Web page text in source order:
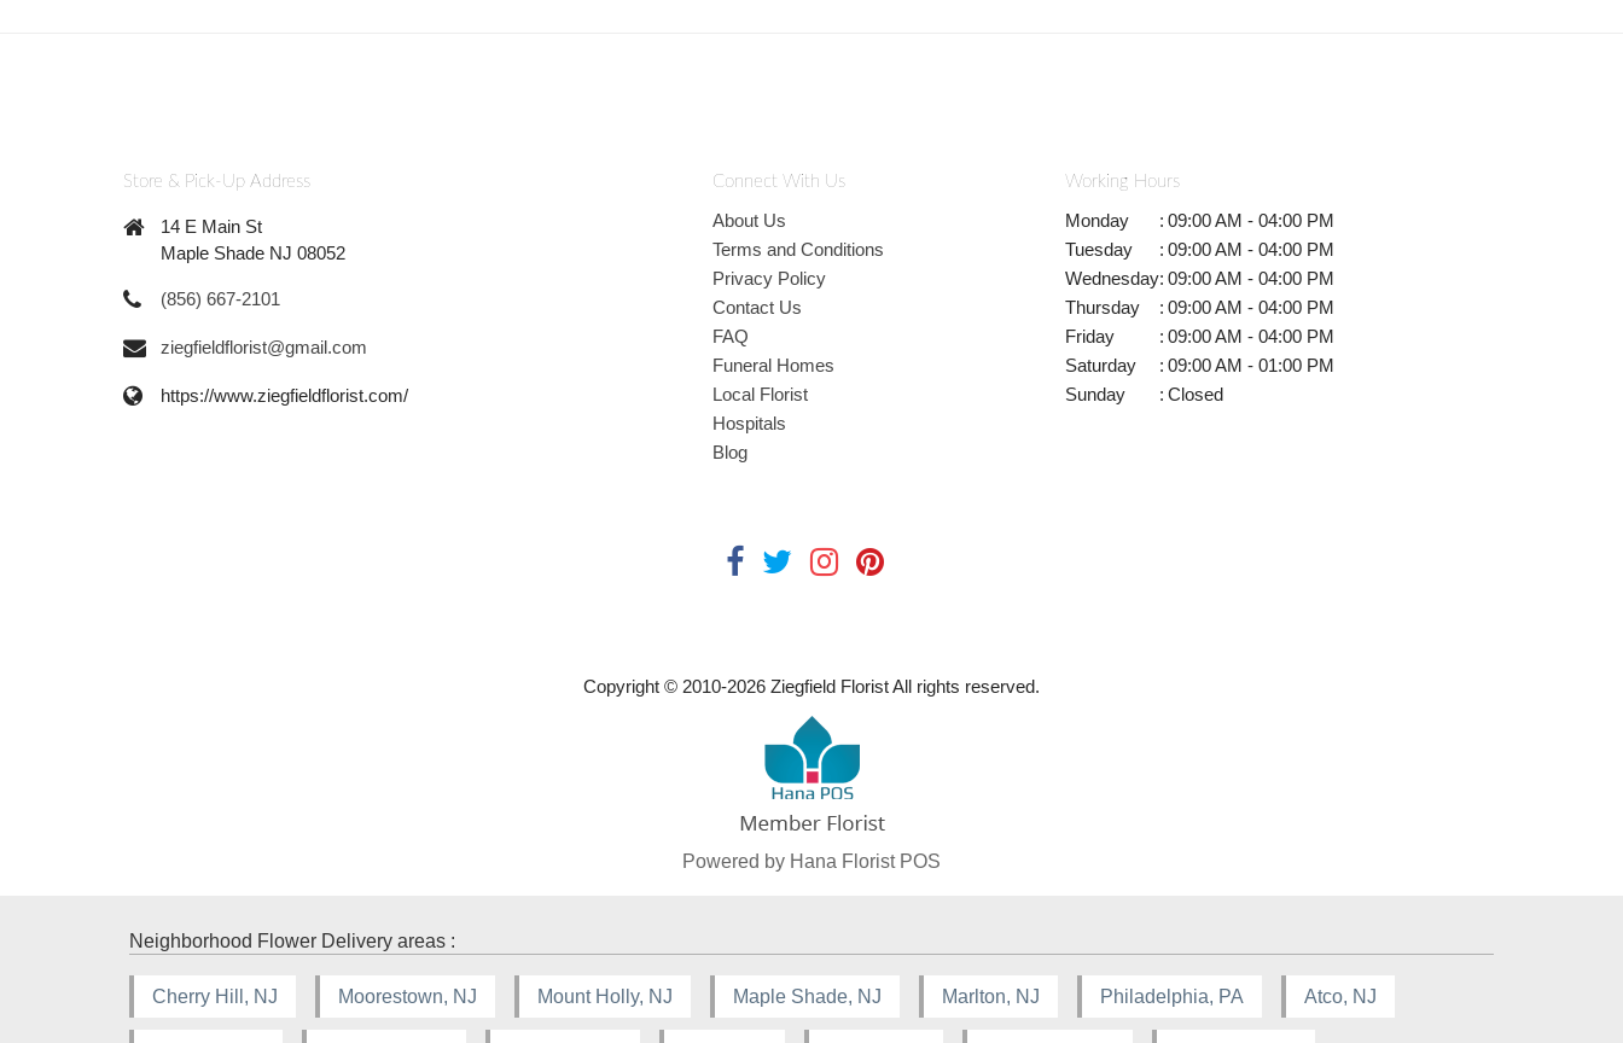
Store & Pick-Up Address
14 E Main St
Maple Shade NJ 08052
(856) 667-2101
ziegfieldflorist@gmail.com
https://www.ziegfieldflorist.com/
Connect With Us
About Us
Terms and Conditions
Privacy Policy
Contact Us
FAQ
Funeral Homes
Local Florist
Hospitals
Blog
Working Hours
Monday : 09:00 AM - 04:00 PM
Tuesday
: 09:00 AM - 04:00 PM
Wednesday: 09:00 AM - 04:00 PM
Thursday
: 09:00 AM - 04:00 PM
Friday
: 09:00 AM - 04:00 PM
Saturday
: 09:00 AM - 01:00 PM
Sunday
: Closed
Copyright © 2010-2026 Ziegfield Florist All rights reserved.
Powered by Hana Florist POS
Neighborhood Flower Delivery areas :
Cherry Hill, NJ Moorestown, NJ Mount Holly, NJ Maple Shade, NJ Marlton, NJ Philadelphia, PA Atco, NJ